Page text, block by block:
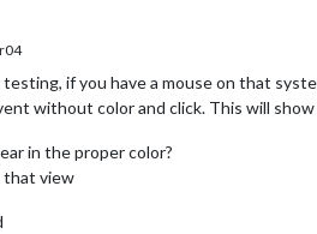
if you have a mouse on that
without color and click. This will
in the proper color?
that view